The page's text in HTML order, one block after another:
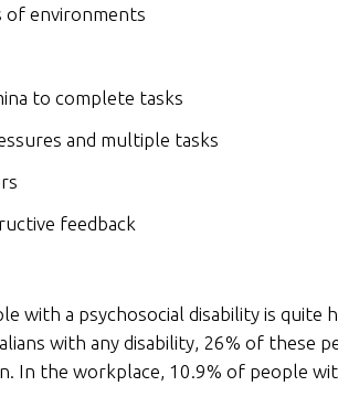
of environments
to complete tasks
and multiple tasks
feedback
with a psychosocial disability is
with any disability, 26% of these
In the workplace, 10.9% of people